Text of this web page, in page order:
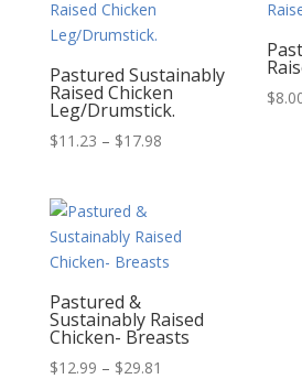
Pastured Sustainably
Raised Chicken
Leg/Drumstick.
$11.23 – $17.98Price
$17.98
$
Pastured &
Sustainably Raised
Chicken- Breasts
$12.99 – $29.81